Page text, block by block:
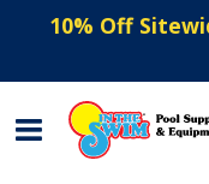
10% Off